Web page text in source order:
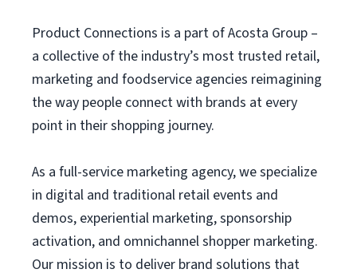
Product Connections is a part of Acosta Group –
a collective of the industry’s most trusted retail,
marketing and foodservice agencies reimagining
the way people connect with brands at every
point in their shopping journey.
As a full-service marketing agency, we specialize
in digital and traditional retail events and
demos, experiential marketing, sponsorship
activation, and omnichannel shopper marketing.
Our mission is to deliver brand solutions that